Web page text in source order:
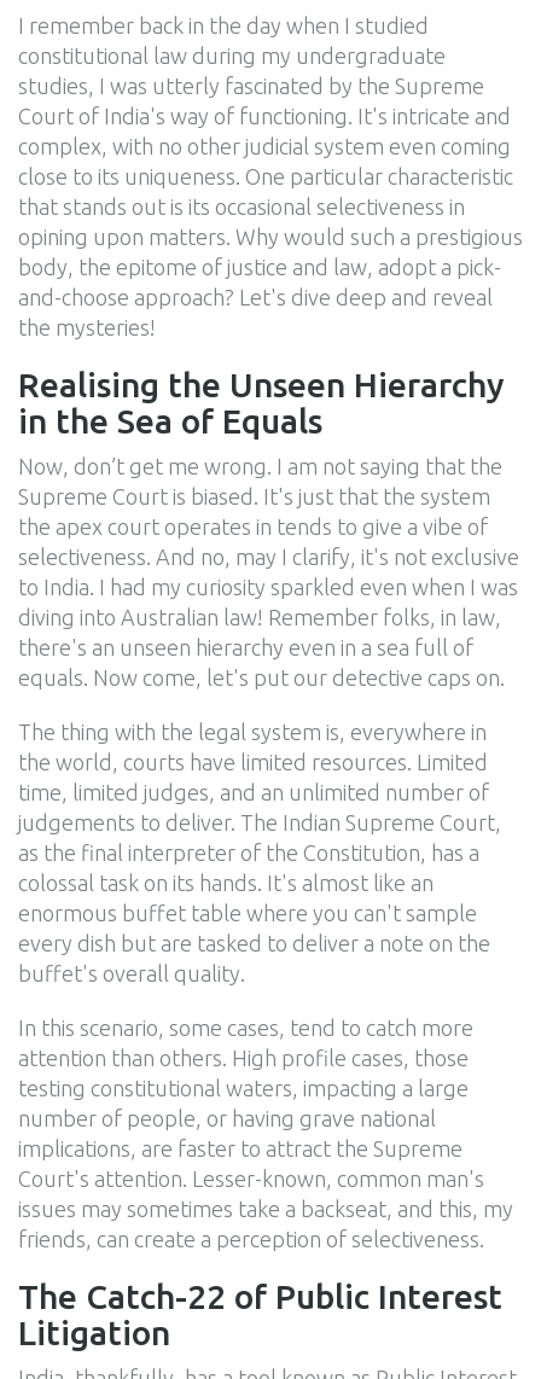
I remember back in the day when I studied
constitutional law during my undergraduate
studies, I was utterly fascinated by the Supreme
Court of India's way of functioning. It's intricate and
complex, with no other judicial system even coming
close to its uniqueness. One particular characteristic
that stands out is its occasional selectiveness in
opining upon matters. Why would such a prestigious
body, the epitome of justice and law, adopt a pick-
and-choose approach? Let's dive deep and reveal
the mysteries!
Realising the Unseen Hierarchy
in the Sea of Equals
Now, don’t get me wrong. I am not saying that the
Supreme Court is biased. It's just that the system
the apex court operates in tends to give a vibe of
selectiveness. And no, may I clarify, it's not exclusive
to India. I had my curiosity sparkled even when I was
diving into Australian law! Remember folks, in law,
there's an unseen hierarchy even in a sea full of
equals. Now come, let's put our detective caps on.
The thing with the legal system is, everywhere in
the world, courts have limited resources. Limited
time, limited judges, and an unlimited number of
judgements to deliver. The Indian Supreme Court,
as the final interpreter of the Constitution, has a
colossal task on its hands. It's almost like an
enormous buffet table where you can't sample
every dish but are tasked to deliver a note on the
buffet's overall quality.
In this scenario, some cases, tend to catch more
attention than others. High profile cases, those
testing constitutional waters, impacting a large
number of people, or having grave national
implications, are faster to attract the Supreme
Court's attention. Lesser-known, common man's
issues may sometimes take a backseat, and this, my
friends, can create a perception of selectiveness.
The Catch-22 of Public Interest
Litigation